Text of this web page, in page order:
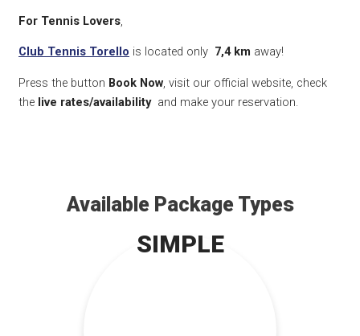
For Tennis Lovers,
Club Tennis Torello is located only 7,4 km away!
Press the button Book Now, visit our official website, check
the live rates/availability and make your reservation.
Available Package Types
SIMPLE